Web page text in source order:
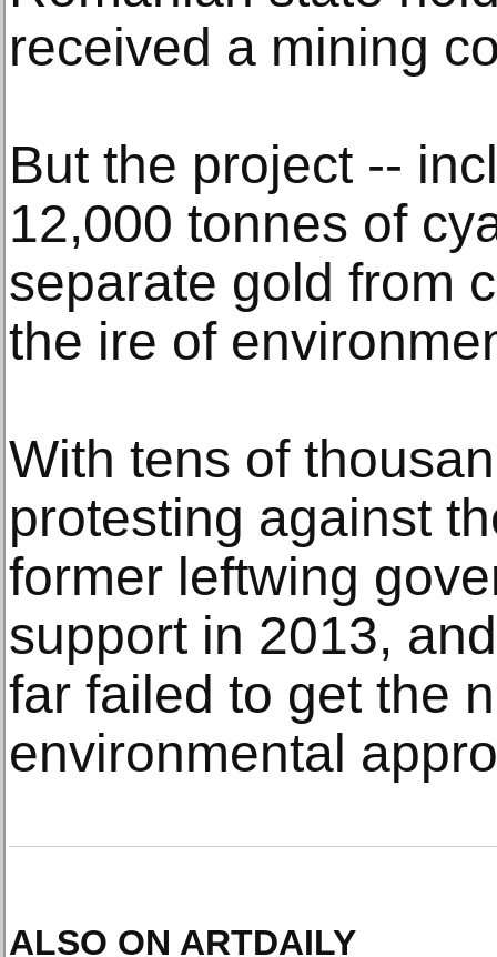
received a mining
But the project --
12,000 tonnes of
separate gold from
the ire of
With tens of
protesting against
former leftwing
support in 2013,
far failed to get the
environmental
ALSO ON ARTDAILY